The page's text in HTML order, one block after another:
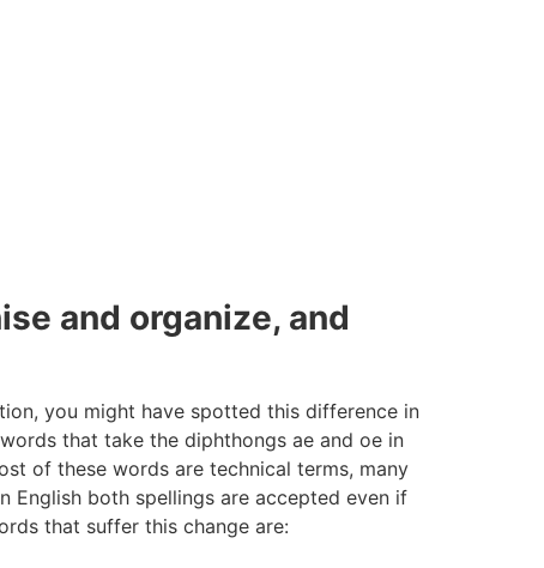
and organize, and
you might have spotted this difference in
that take the diphthongs ae and oe in
of these words are technical terms, many
English both spellings are accepted even if
that suffer this change are: